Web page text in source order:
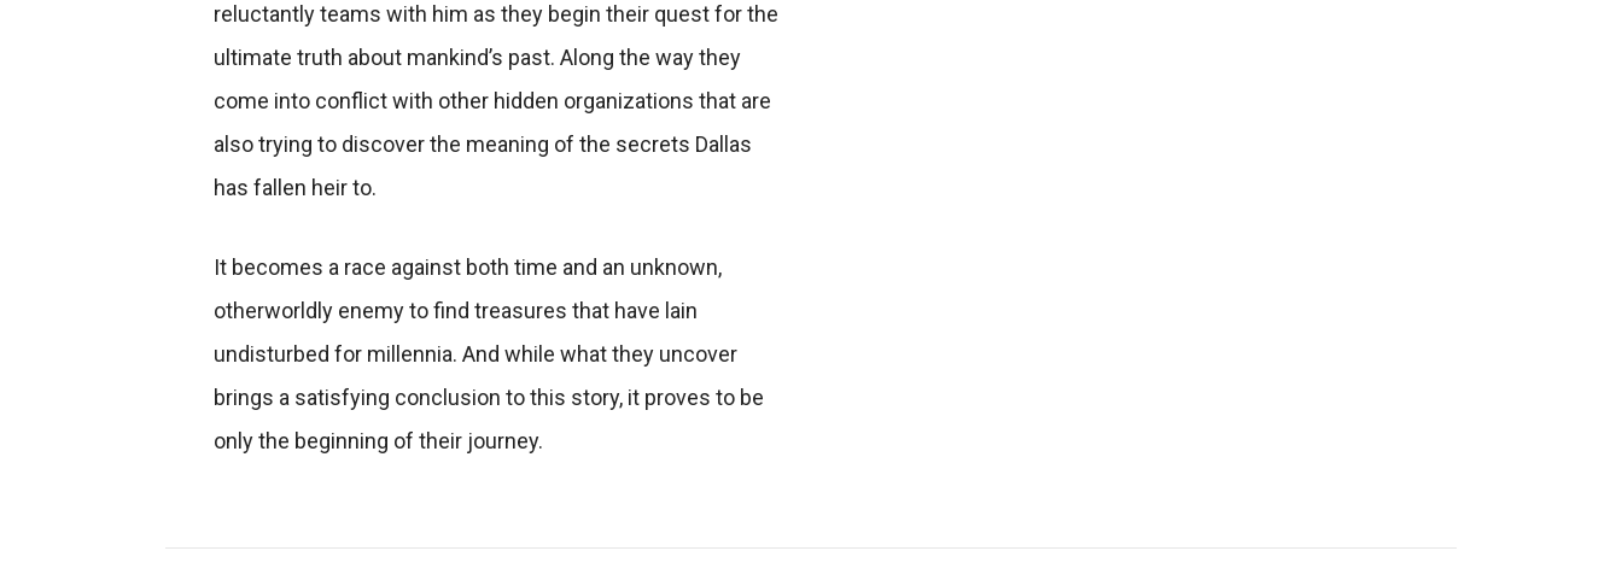
reluctantly teams with him as they begin their quest for the
ultimate truth about mankind’s past. Along the way they
come into conflict with other hidden organizations that are
also trying to discover the meaning of the secrets Dallas
has fallen heir to.
It becomes a race against both time and an unknown,
otherworldly enemy to find treasures that have lain
undisturbed for millennia. And while what they uncover
brings a satisfying conclusion to this story, it proves to be
only the beginning of their journey.